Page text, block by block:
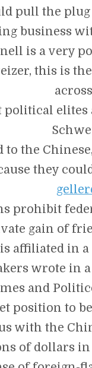
pull the
business
is a very
this is
political
to the
they
prohibit
gain of
affiliated in a
wrote in a
and
position to
with the
of dollars